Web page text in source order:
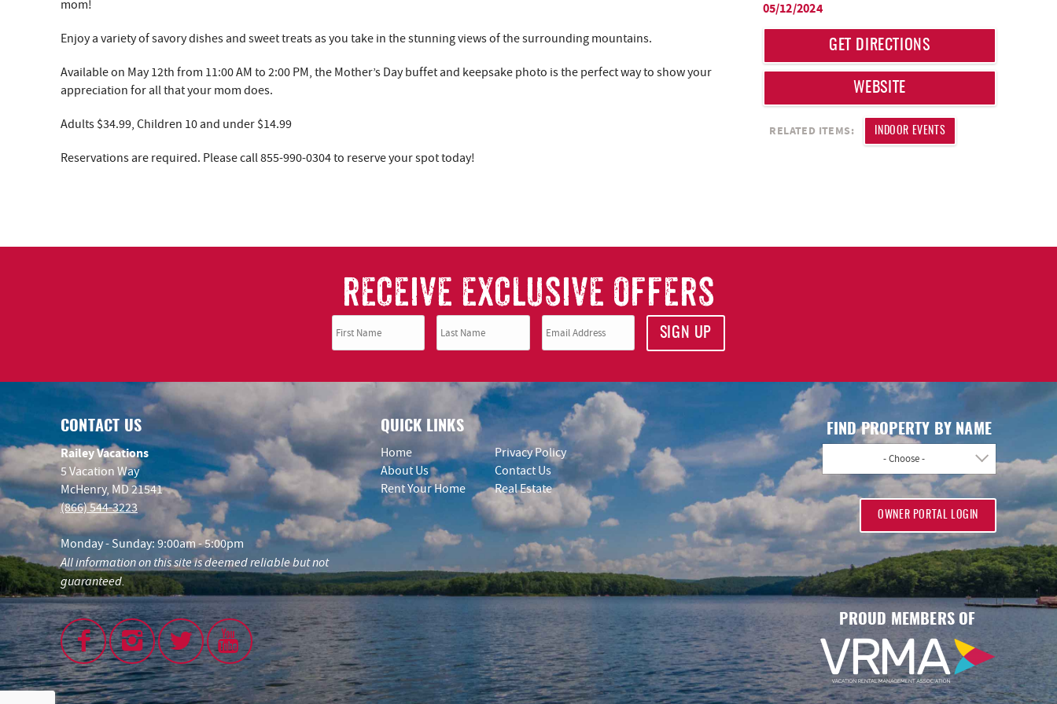
05/12/2024
GET DIRECTIONS
WEBSITE
RELATED ITEMS: INDOOR EVENTS
mom!
Enjoy a variety of savory dishes and sweet treats as you take in the stunning views of the surrounding mountains.
Available on May 12th from 11:00 AM to 2:00 PM, the Mother’s Day buffet and keepsake photo is the perfect way to show your
appreciation for all that your mom does.
Adults $34.99, Children 10 and under $14.99
Reservations are required. Please call 855-990-0304 to reserve your spot today!
RECEIVE EXCLUSIVE OFFERS
SIGN UP
CONTACT US
Railey Vacations
5 Vacation Way
McHenry, MD 21541
(866) 544-3223
Monday - Sunday: 9:00am - 5:00pm
All information on this site is deemed reliable but not
guaranteed.
QUICK LINKS
Home
About Us
Rent Your Home
Privacy Policy
Contact Us
Real Estate
FIND PROPERTY BY NAME
- Choose -
OWNER PORTAL LOGIN
PROUD MEMBERS OF